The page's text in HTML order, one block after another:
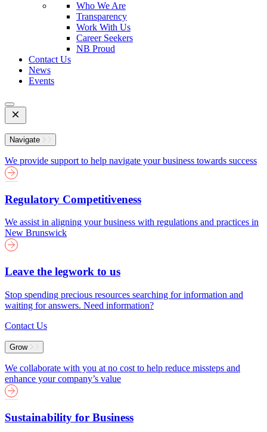
Who We Are
Transparency
Work With Us
Career Seekers
NB Proud
Contact Us
News
Events
Open
Mobile
Menu
Navigate
We provide support to help navigate your business towards success
Regulatory Competitiveness
We assist in aligning your business with regulations and practices in
New Brunswick
Leave the legwork to us
Stop spending precious resources searching for information and
waiting for answers. Need information?
Contact Us
Grow
We collaborate with you at no cost to help reduce missteps and
enhance your company’s value
Sustainability for Business